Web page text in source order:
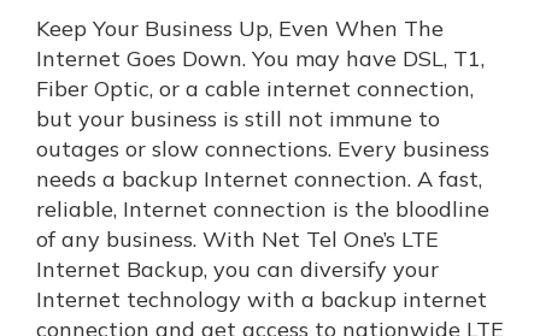
Keep Your Business Up, Even When The
Internet Goes Down. You may have DSL, T1,
Fiber Optic, or a cable internet connection,
but your business is still not immune to
outages or slow connections. Every business
needs a backup Internet connection. A fast,
reliable, Internet connection is the bloodline
of any business. With Net Tel One’s LTE
Internet Backup, you can diversify your
Internet technology with a backup internet
connection and get access to nationwide LTE